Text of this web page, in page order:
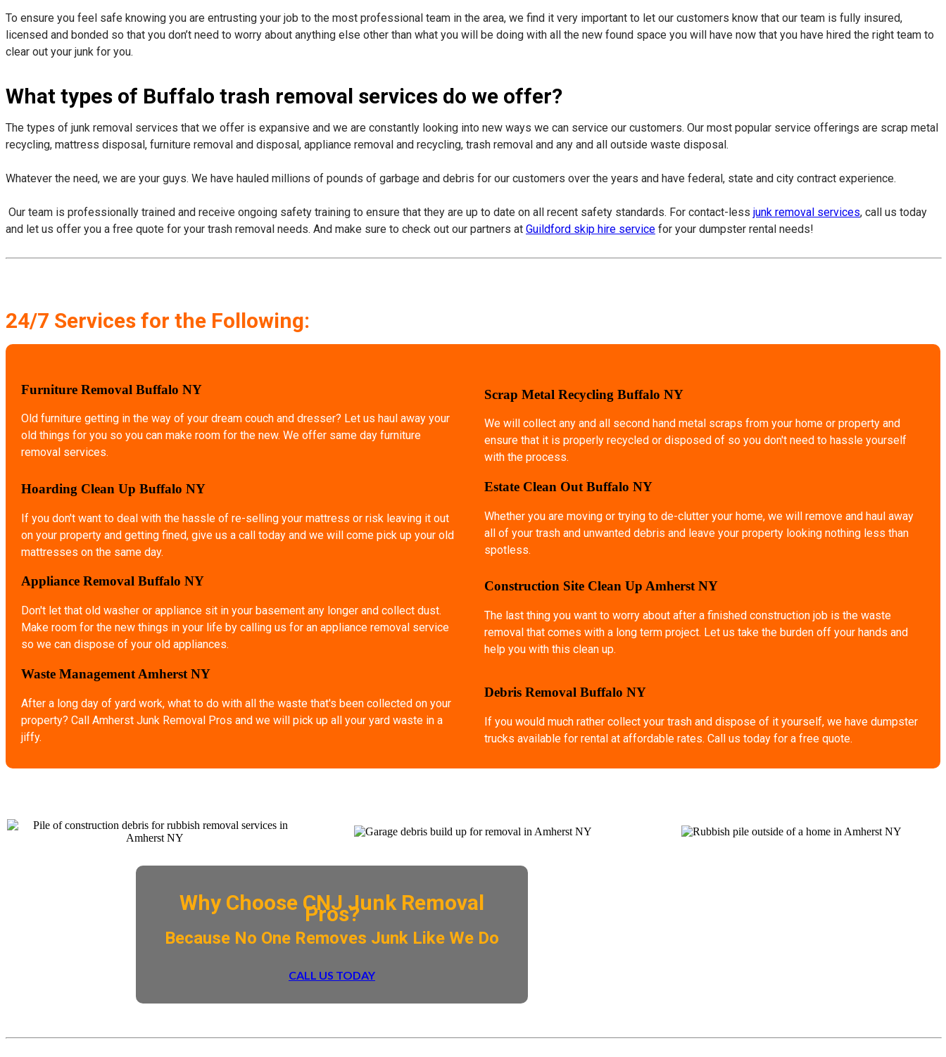
​To ensure you feel safe knowing you are entrusting your job to the most professional team in the area, we find it very important to let our customers know that our team is fully insured,
licensed and bonded so that you don’t need to worry about anything else other than what you will be doing with all the new found space you will have now that you have hired the right team to
clear out your junk for you.
What types of Buffalo trash removal services do we offer?
The types of junk removal services that we offer is expansive and we are constantly looking into new ways we can service our customers. Our most popular service offerings are scrap metal
recycling, mattress disposal, furniture removal and disposal, appliance removal and recycling, trash removal and any and all outside waste disposal.
Whatever the need, we are your guys. We have hauled millions of pounds of garbage and debris for our customers over the years and have federal, state and city contract experience.
​ Our team is professionally trained and receive ongoing safety training to ensure that they are up to date on all recent safety standards. For contact-less junk removal services, call us today
and let us offer you a free quote for your trash removal needs. And make sure to check out our partners at Guildford skip hire service for your dumpster rental needs!
24/7 Services for the Following:
Furniture Removal Buffalo NY
Old furniture getting in the way of your dream couch and dresser? Let us haul away your
old things for you so you can make room for the new. We offer same day furniture
removal services.
Hoarding Clean Up Buffalo NY
If you don't want to deal with the hassle of re-selling your mattress or risk leaving it out
on your property and getting fined, give us a call today and we will come pick up your old
mattresses on the same day.
Appliance Removal Buffalo NY
Don't let that old washer or appliance sit in your basement any longer and collect dust.
Make room for the new things in your life by calling us for an appliance removal service
so we can dispose of your old appliances.
Waste Management Amherst NY
After a long day of yard work, what to do with all the waste that's been collected on your
property? Call Amherst Junk Removal Pros and we will pick up all your yard waste in a
jiffy.
Scrap Metal Recycling Buffalo NY
We will collect any and all second hand metal scraps from your home or property and
ensure that it is properly recycled or disposed of so you don't need to hassle yourself
with the process.
Estate Clean Out Buffalo NY
Whether you are moving or trying to de-clutter your home, we will remove and haul away
all of your trash and unwanted debris and leave your property looking nothing less than
spotless.
Construction Site Clean Up Amherst NY
The last thing you want to worry about after a finished construction job is the waste
removal that comes with a long term project. Let us take the burden off your hands and
help you with this clean up.
Debris Removal Buffalo NY
If you would much rather collect your trash and dispose of it yourself, we have dumpster
trucks available for rental at affordable rates. Call us today for a free quote.
Why Choose CNJ Junk Removal
Pros?
​Because No One Removes Junk Like We Do
CALL US TODAY